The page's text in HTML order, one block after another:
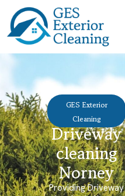
GES Exterior
Cleaning
Driveway
cleaning
Norney
Providing Driveway